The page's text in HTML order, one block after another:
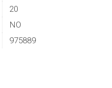
20
NO
975889